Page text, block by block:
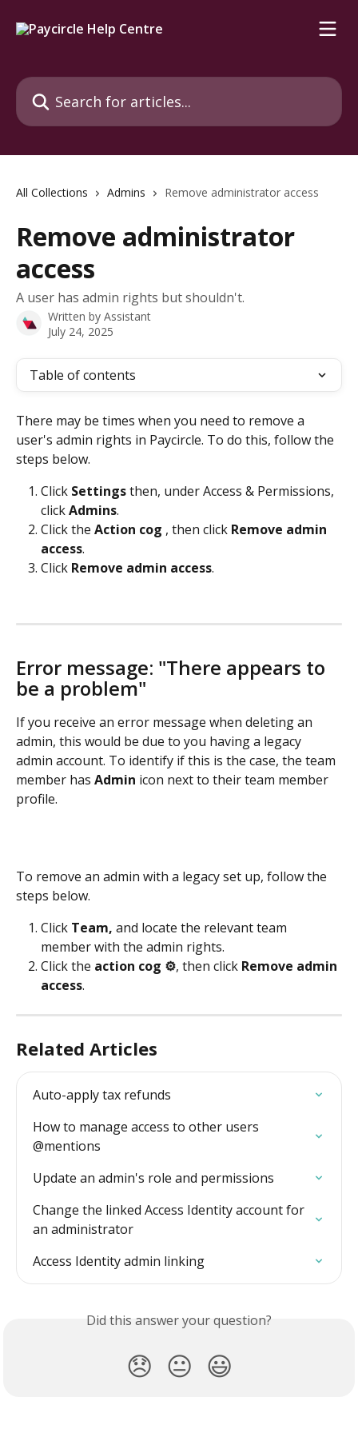
Search for articles...
All Collections Admins Remove administrator access
Remove administrator
access
A user has admin rights but shouldn't.
Written by Assistant
July 24, 2025
Table of contents
There may be times when you need to remove a
user's admin rights in Paycircle. To do this, follow the
steps below.
Click Settings then, under Access & Permissions,
click Admins.
Click the Action cog , then click Remove admin
access.
Click Remove admin access.
Error message: "There appears to
be a problem"
If you receive an error message when deleting an
admin, this would be due to you having a legacy
admin account. To identify if this is the case, the team
member has Admin icon next to their team member
profile.
To remove an admin with a legacy set up, follow the
steps below.
Click Team, and locate the relevant team
member with the admin rights.
Click the action cog ⚙️, then click Remove admin
access.
Related Articles
Auto-apply tax refunds
How to manage access to other users
@mentions
Update an admin's role and permissions
Change the linked Access Identity account for
an administrator
Access Identity admin linking
Did this answer your question?
😞 😐 😃